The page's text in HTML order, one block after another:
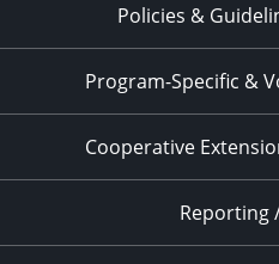
Policies &
Program-Specific &
Cooperative
Reporting